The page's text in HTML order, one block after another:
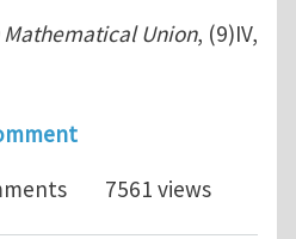
Union, (9)IV,
an equation from the
7561 views